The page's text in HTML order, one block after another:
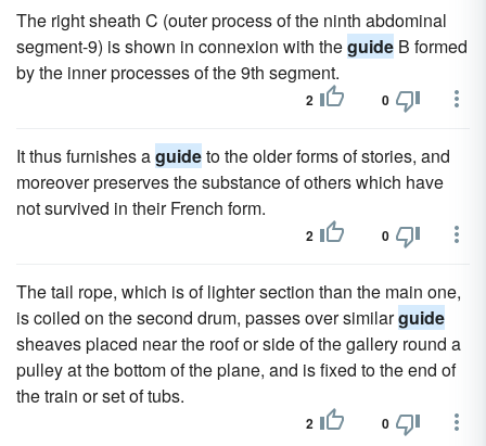
The right sheath C (outer process of the ninth abdominal
segment-9) is shown in connexion with theguide B formed
by the inner processes of the 9th segment.
2 0
It thus furnishes aguideto the older forms of stories, and
moreover preserves the substance of others which have
not survived in their French form.
2 0
The tail rope, which is of lighter section than the main one,
is coiled on the second drum, passes over similarguide
sheaves placed near the roof or side of the gallery round a
pulley at the bottom of the plane, and is fixed to the end of
the train or set of tubs.
2 0